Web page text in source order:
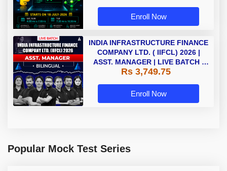
Enroll Now
INDIA INFRASTRUCTURE FINANCE
COMPANY LTD. ( IIFCL) 2026 |
ASST. MANAGER | LIVE BATCH |
Online Live Classes by Adda 247
Rs 3,749.75
Enroll Now
Popular Mock Test Series